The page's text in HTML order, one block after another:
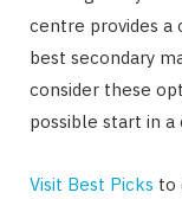
centre provides a
best secondary
consider these
possible start in a
Visit Best Picks to